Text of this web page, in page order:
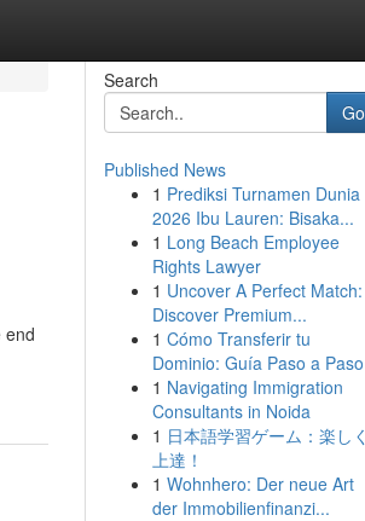
end
Search
Go
Published News
1 Prediksi Turnamen Dunia
2026 Ibu Lauren: Bisaka...
1 Long Beach Employee
Rights Lawyer
1 Uncover A Perfect Match:
Discover Premium...
1 Cómo Transferir tu
Dominio: Guía Paso a Paso
1 Navigating Immigration
Consultants in Noida
1 日本語学習ゲーム：楽しく
上達！
1 Wohnhero: Der neue Art
der Immobilienfinanzi...